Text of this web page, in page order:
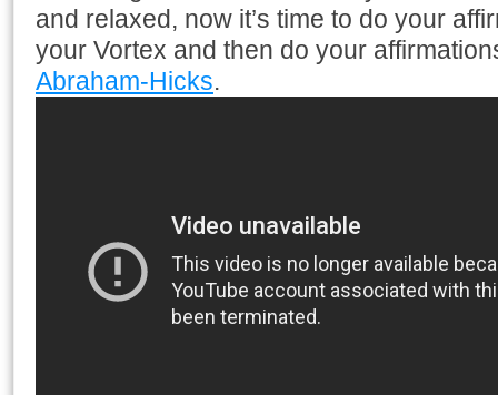
and relaxed, now it’s time to do your
your Vortex and then do your
Abraham-Hicks.